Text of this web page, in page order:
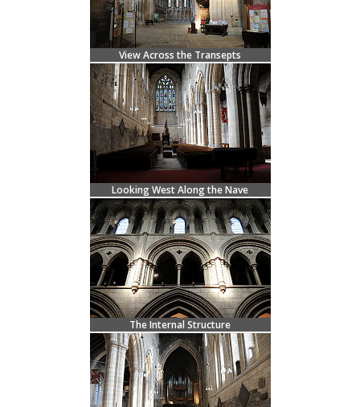
View Across the Transepts
Looking West Along the Nave
The Internal Structure